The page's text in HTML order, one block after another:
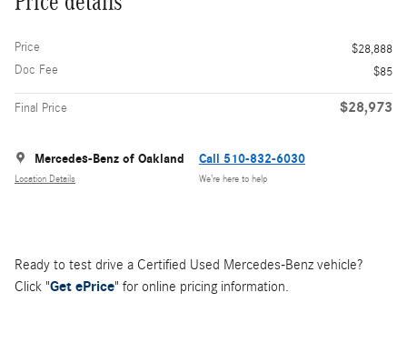
Price
$28,888
Doc Fee
$85
Final Price $28,973
Mercedes-Benz of Oakland
Location Details
Call 510-832-6030
We’re here to help
Ready to test drive a Certified Used Mercedes-Benz vehicle?
Click "Get ePrice" for online pricing information.